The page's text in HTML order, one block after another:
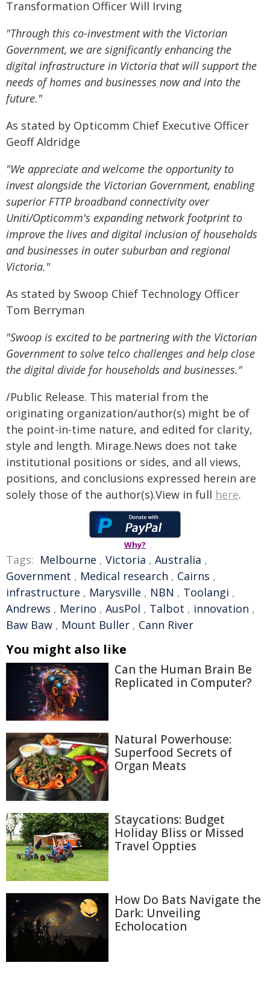
Transformation Officer Will Irving
"Through this co-investment with the Victorian
Government, we are significantly enhancing the
digital infrastructure in Victoria that will support the
needs of homes and businesses now and into the
future."
As stated by Opticomm Chief Executive Officer
Geoff Aldridge
"We appreciate and welcome the opportunity to
invest alongside the Victorian Government, enabling
superior FTTP broadband connectivity over
Uniti/Opticomm's expanding network footprint to
improve the lives and digital inclusion of households
and businesses in outer suburban and regional
Victoria."
As stated by Swoop Chief Technology Officer
Tom Berryman
"Swoop is excited to be partnering with the Victorian
Government to solve telco challenges and help close
the digital divide for households and businesses."
/Public Release. This material from the
originating organization/author(s) might be of
the point-in-time nature, and edited for clarity,
style and length. Mirage.News does not take
institutional positions or sides, and all views,
positions, and conclusions expressed herein are
solely those of the author(s).View in full here.
Why?
Tags: Melbourne , Victoria , Australia ,
Government , Medical research , Cairns ,
infrastructure , Marysville , NBN , Toolangi ,
Andrews , Merino , AusPol , Talbot , innovation ,
Baw Baw , Mount Buller , Cann River
You might also like
Can the Human Brain Be
Replicated in Computer?
Natural Powerhouse:
Superfood Secrets of
Organ Meats
Staycations: Budget
Holiday Bliss or Missed
Travel Oppties
How Do Bats Navigate the
Dark: Unveiling
Echolocation